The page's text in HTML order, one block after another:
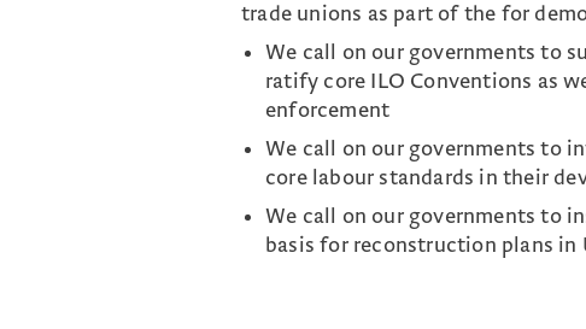
trade unions as part of the for
We call on our governments to
ratify core ILO Conventions as
enforcement
We call on our governments to
core labour standards in their
We call on our governments to
basis for reconstruction plans in